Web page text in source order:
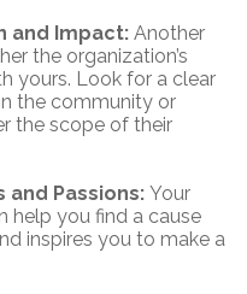
and Impact: Another
the organization’s
yours. Look for a clear
the community or
the scope of their
and Passions: Your
help you find a cause
inspires you to make a